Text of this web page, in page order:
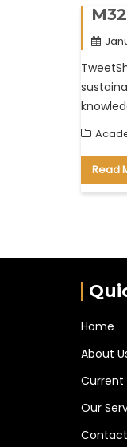
Read
Home
About
Current
Our
Contact